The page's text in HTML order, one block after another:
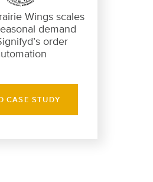
Wings scales
demand
order
CASE STUDY